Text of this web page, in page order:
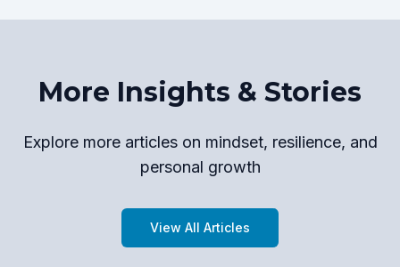
More Insights & Stories
Explore more articles on mindset, resilience, and
personal growth
View All Articles